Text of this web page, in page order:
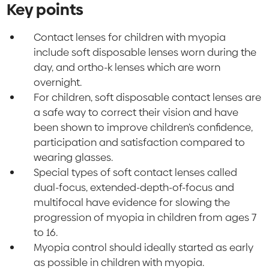
Key points
Contact lenses for children with myopia
include soft disposable lenses worn during the
day, and ortho-k lenses which are worn
overnight.
For children, soft disposable contact lenses are
a safe way to correct their vision and have
been shown to improve children’s confidence,
participation and satisfaction compared to
wearing glasses.
Special types of soft contact lenses called
dual-focus, extended-depth-of-focus and
multifocal have evidence for slowing the
progression of myopia in children from ages 7
to 16.
Myopia control should ideally started as early
as possible in children with myopia.